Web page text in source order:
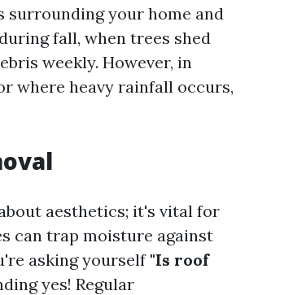
surrounding your home and
fall, when trees shed
weekly. However, in
where heavy rainfall occurs,
aesthetics; it's vital for
can trap moisture against
asking yourself "Is roof
yes! Regular